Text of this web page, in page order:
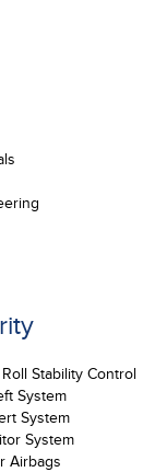
Stability Control
System
System
System
Airbags